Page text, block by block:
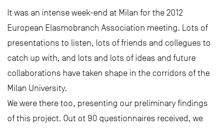
It was an intense week-end at Milan for the 2012
European Elasmobranch Association meeting. Lots of
presentations to listen, lots of friends and collegues to
catch up with, and lots and lots of ideas and future
collaborations have taken shape in the corridors of the
Milan University.
We were there too, presenting our preliminary findings
of this project. Out ot 90 questionnaires received, we